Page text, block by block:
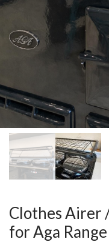
Clothes Airer
for Aga